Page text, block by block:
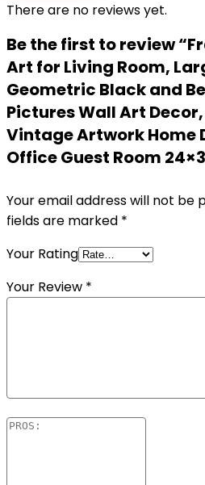
There are no reviews yet.
Be the first to review
Art for Living Room,
Geometric Black and
Pictures Wall Art
Vintage Artwork Home
Office Guest Room
Your email address will not be
fields are marked *
Your Rating
Your Review *